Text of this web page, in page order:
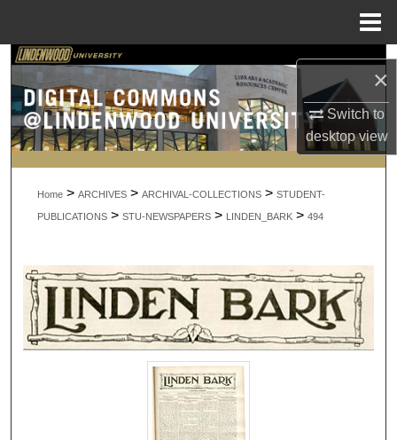
×
Switch to
desktopview
Search
Browse Collections
My Account
About
Home > ARCHIVES > ARCHIVAL-COLLECTIONS > STUDENT-
PUBLICATIONS > STU-NEWSPAPERS > LINDEN_BARK > 494